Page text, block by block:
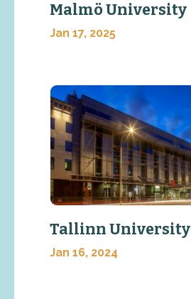
Malmö University
Jan 17, 2025
Tallinn University
Jan 16, 2024